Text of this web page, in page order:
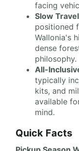
facing
Slow
positioned
Wallonia's
dense
philosophy.
All-
typically
kits, and
available
mind.
Quick Facts